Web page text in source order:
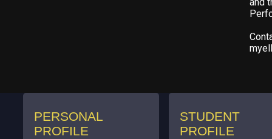
PERSONAL
PROFILE
STUDENT
PROFILE